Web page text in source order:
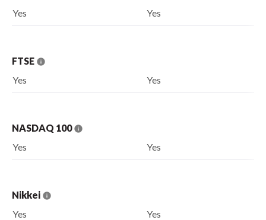
Yes
Yes
FTSE
Yes
Yes
NASDAQ 100
Yes
Yes
Nikkei
Yes
Yes